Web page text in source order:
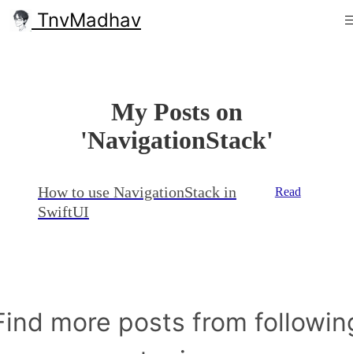
TnvMadhav
My Posts on
'NavigationStack'
How to use NavigationStack in
SwiftUI
Read
more posts from